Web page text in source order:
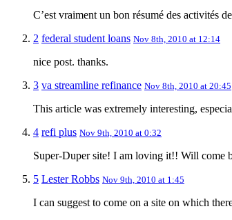
C’est vraiment un bon résumé des activités
2 federal student loans Nov 8th, 2010 at 12:14
nice post. thanks.
3 va streamline refinance Nov 8th, 2010 at 20:45
This article was extremely interesting,
4 refi plus Nov 9th, 2010 at 0:32
Super-Duper site! I am loving it!! Will come
5 Lester Robbs Nov 9th, 2010 at 1:45
I can suggest to come on a site on which